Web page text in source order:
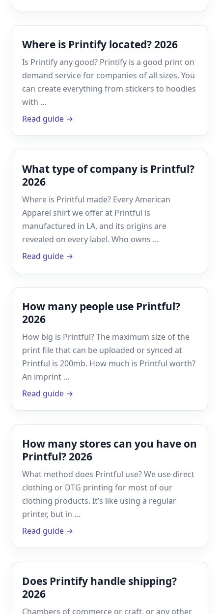
Where is Printify located? 2026
Is Printify any good? Printify is a good print on
demand service for companies of all sizes. You
can create everything from stickers to hoodies
with …
Read guide →
What type of company is Printful?
2026
Where is Printful made? Every American
Apparel shirt we offer at Printful is
manufactured in LA, and its origins are
revealed on every label. Who owns …
Read guide →
How many people use Printful?
2026
How big is Printful? The maximum size of the
print file that can be uploaded or synced at
Printful is 200mb. How much is Printful worth?
An imprint …
Read guide →
How many stores can you have on
Printful? 2026
What method does Printful use? We use direct
clothing or DTG printing for most of our
clothing products. It’s like using a regular
printer, but in …
Read guide →
Does Printify handle shipping?
2026
Chambers of commerce or craft, or any other